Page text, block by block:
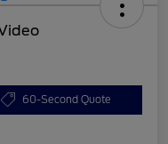
60-Second Quote